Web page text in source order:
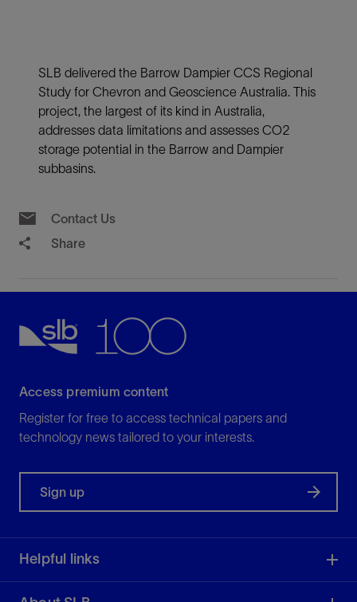
SLB delivered the Barrow Dampier CCS Regional
Study for Chevron and Geoscience Australia. This
project, the largest of its kind in Australia,
addresses data limitations and assesses CO2
storage potential in the Barrow and Dampier
subbasins.
Contact Us
Share
Access premium content
Register for free to access technical papers and
technology news tailored to your interests.
Sign up
Helpful links